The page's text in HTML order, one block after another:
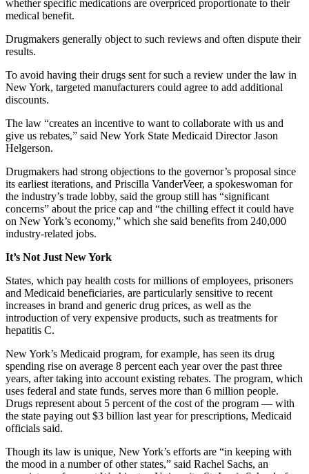
whether specific medications are overpriced proportionate to their
medical benefit.
Drugmakers generally object to such reviews and often dispute their
results.
To avoid having their drugs sent for such a review under the law in
New York, targeted manufacturers could agree to add additional
discounts.
The law “creates an incentive to want to collaborate with us and
give us rebates,” said New York State Medicaid Director Jason
Helgerson.
Drugmakers had strong objections to the governor’s proposal since
its earliest iterations, and Priscilla VanderVeer, a spokeswoman for
the industry’s trade lobby, said the group still has “significant
concerns” about the price cap and “the chilling effect it could have
on New York’s economy,” which she said benefits from 240,000
industry-related jobs.
It’s Not Just New York
States, which pay health costs for millions of employees, prisoners
and Medicaid beneficiaries, are particularly sensitive to recent
increases in brand and generic drug prices, as well as the
introduction of very expensive products, such as treatments for
hepatitis C.
New York’s Medicaid program, for example, has seen its drug
spending rise on average 8 percent each year over the past three
years, after taking into account existing rebates. The program, which
uses federal and state funds, serves more than 6 million people.
Drugs represent about 5 percent of the cost of the program — with
the state paying out $3 billion last year for prescriptions, Medicaid
officials said.
Though its law is unique, New York’s efforts are “in keeping with
the mood in a number of other states,” said Rachel Sachs, an